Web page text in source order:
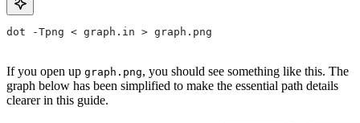
dot -Tpng < graph.in > graph.png
If you open up graph.png, you should see something like this. The
graph below has been simplified to make the essential path details
clearer in this guide.